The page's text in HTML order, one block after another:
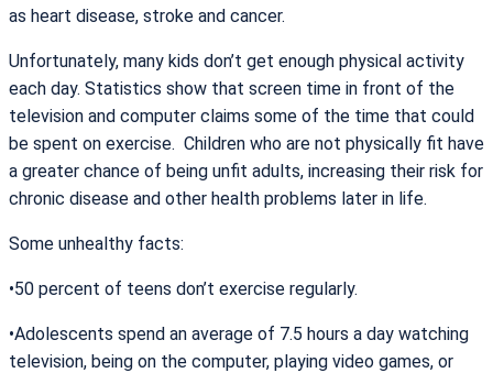
as heart disease, stroke and cancer.
Unfortunately, many kids don’t get enough physical activity
each day. Statistics show that screen time in front of the
television and computer claims some of the time that could
be spent on exercise. Children who are not physically fit have
a greater chance of being unfit adults, increasing their risk for
chronic disease and other health problems later in life.
Some unhealthy facts:
•50 percent of teens don’t exercise regularly.
•Adolescents spend an average of 7.5 hours a day watching
television, being on the computer, playing video games, or